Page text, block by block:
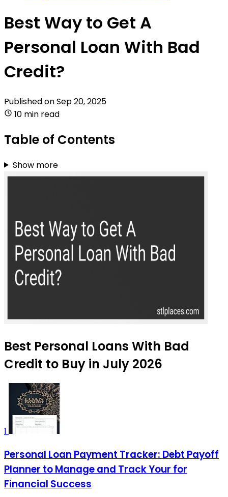
Best Way to Get A
Personal Loan With Bad
Credit?
Published onSep 20, 2025
10 min read
Table of Contents
Show more
Best Personal Loans With Bad
Credit to Buy in July 2026
1
Personal Loan Payment Tracker: Debt Payoff
Planner to Manage and Track Your for
Financial Success